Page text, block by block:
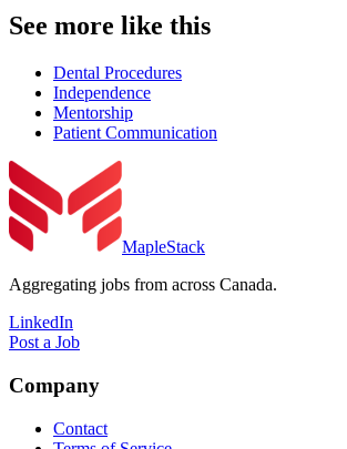
See more like this
Dental Procedures
Independence
Mentorship
Patient Communication
MapleStack
Aggregating jobs from across Canada.
LinkedIn
Post a Job
Company
Contact